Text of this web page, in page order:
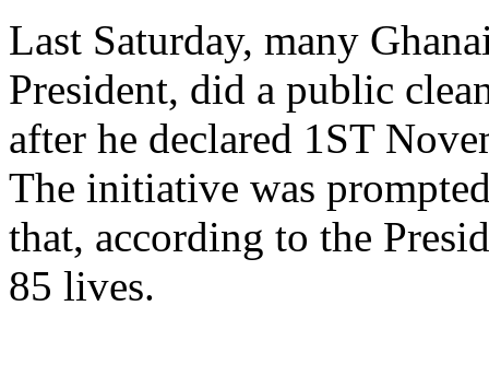
Last Saturday, many
President, did a public
after he declared 1ST
The initiative was
that, according to the
85 lives.